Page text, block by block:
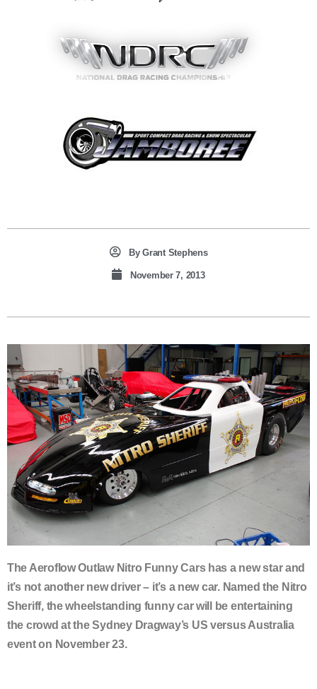
ByGrant Stephens
November 7, 2013
The Aeroflow Outlaw Nitro Funny Cars has a new star and
it’s not another new driver – it’s a new car. Named the Nitro
Sheriff, the wheelstanding funny car will be entertaining
the crowd at the Sydney Dragway’s US versus Australia
event on November 23.